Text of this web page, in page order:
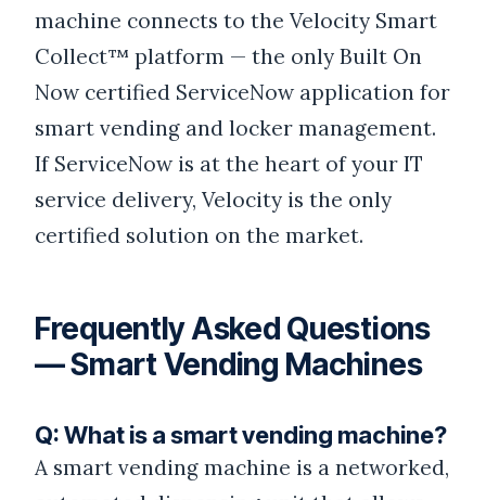
machine connects to the Velocity Smart
Collect™ platform — the only Built On
Now certified ServiceNow application for
smart vending and locker management.
If ServiceNow is at the heart of your IT
service delivery, Velocity is the only
certified solution on the market.
Frequently Asked Questions
— Smart Vending Machines
Q: What is a smart vending machine?
A smart vending machine is a networked,